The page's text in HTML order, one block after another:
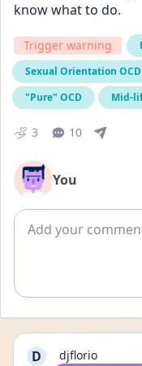
know what to do.
Trigger warning
Sexual Orientation OCD
"Pure" OCD
Mid-
3 10
You
Add comment
D
djflorio